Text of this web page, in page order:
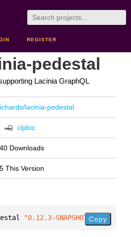
REGISTER
pedestal
Lacinia GraphQL
lacinia-pedestal
cljdoc
Downloads
This Version
"0.12.3-SNAPSHOT"]
Copy